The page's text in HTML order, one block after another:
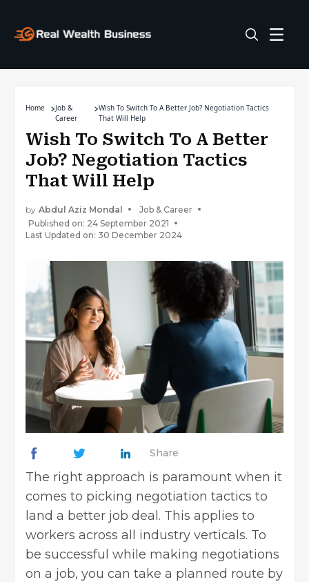
Home
Job &
Career
Wish To Switch To A Better Job? Negotiation Tactics
That Will Help
Wish To Switch To A Better
Job? Negotiation Tactics
That Will Help
by Abdul Aziz Mondal
Job & Career
Published on: 24 September 2021
Last Updated on: 30 December 2024
Share
The right approach is paramount when it
comes to picking negotiation tactics to
land a better job deal. This applies to
workers across all industry verticals. To
be successful while making negotiations
on a job, you can take a planned route by